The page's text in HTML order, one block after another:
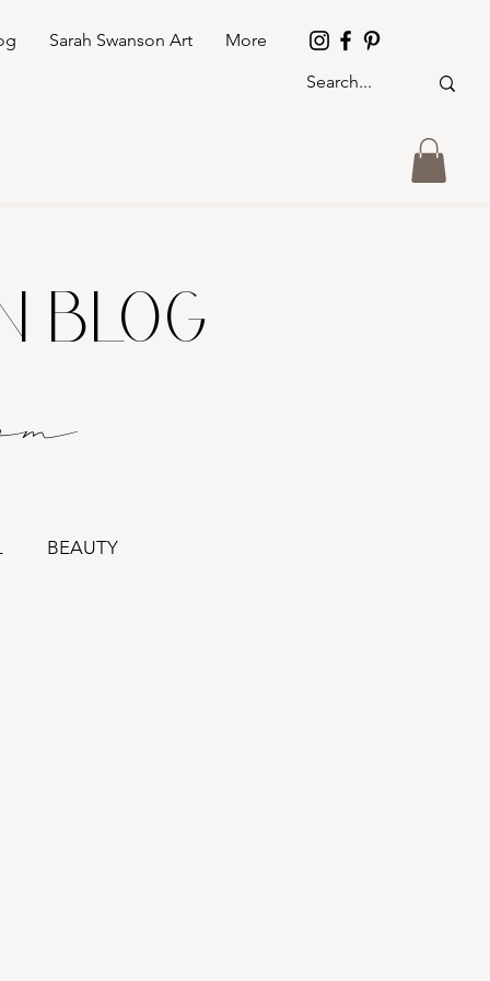
Sarah Swanson Art More
BLOG
m
BEAUTY